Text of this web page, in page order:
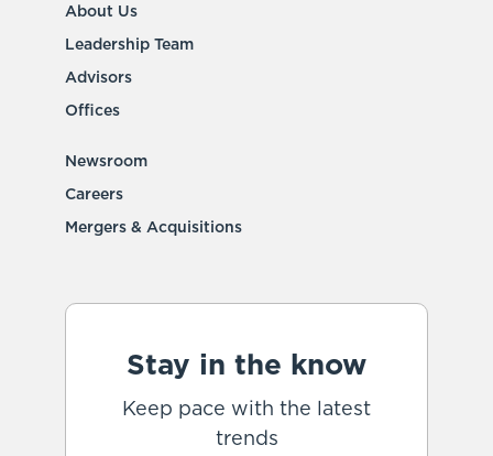
About Us
Leadership Team
Advisors
Offices
Newsroom
Careers
Mergers & Acquisitions
Stay in the know
Keep pace with the latest
trends